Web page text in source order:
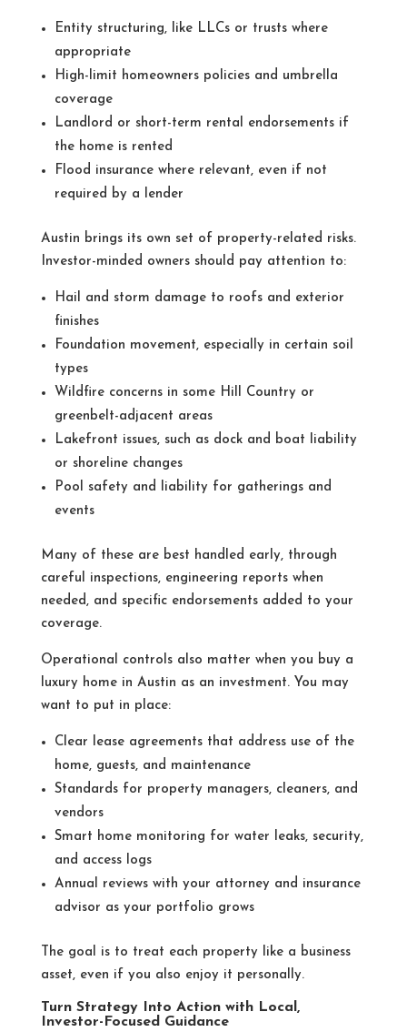
Entity structuring, like LLCs or trusts where
appropriate
High-limit homeowners policies and umbrella
coverage
Landlord or short-term rental endorsements if
the home is rented
Flood insurance where relevant, even if not
required by a lender
Austin brings its own set of property-related risks.
Investor-minded owners should pay attention to:
Hail and storm damage to roofs and exterior
finishes
Foundation movement, especially in certain soil
types
Wildfire concerns in some Hill Country or
greenbelt-adjacent areas
Lakefront issues, such as dock and boat liability
or shoreline changes
Pool safety and liability for gatherings and
events
Many of these are best handled early, through
careful inspections, engineering reports when
needed, and specific endorsements added to your
coverage.
Operational controls also matter when you buy a
luxury home in Austin as an investment. You may
want to put in place:
Clear lease agreements that address use of the
home, guests, and maintenance
Standards for property managers, cleaners, and
vendors
Smart home monitoring for water leaks, security,
and access logs
Annual reviews with your attorney and insurance
advisor as your portfolio grows
The goal is to treat each property like a business
asset, even if you also enjoy it personally.
Turn Strategy Into Action with Local,
Investor-Focused Guidance